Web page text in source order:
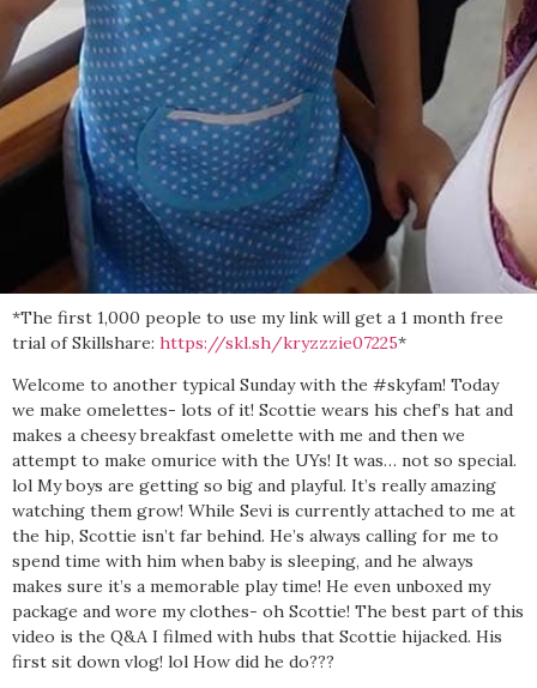
*The first 1,000 people to use my link will get a 1 month free
trial of Skillshare: https://skl.sh/kryzzzie07225*
Welcome to another typical Sunday with the #skyfam! Today
we make omelettes- lots of it! Scottie wears his chef’s hat and
makes a cheesy breakfast omelette with me and then we
attempt to make omurice with the UYs! It was… not so special.
lol My boys are getting so big and playful. It’s really amazing
watching them grow! While Sevi is currently attached to me at
the hip, Scottie isn’t far behind. He’s always calling for me to
spend time with him when baby is sleeping, and he always
makes sure it’s a memorable play time! He even unboxed my
package and wore my clothes- oh Scottie! The best part of this
video is the Q&A I filmed with hubs that Scottie hijacked. His
first sit down vlog! lol How did he do???